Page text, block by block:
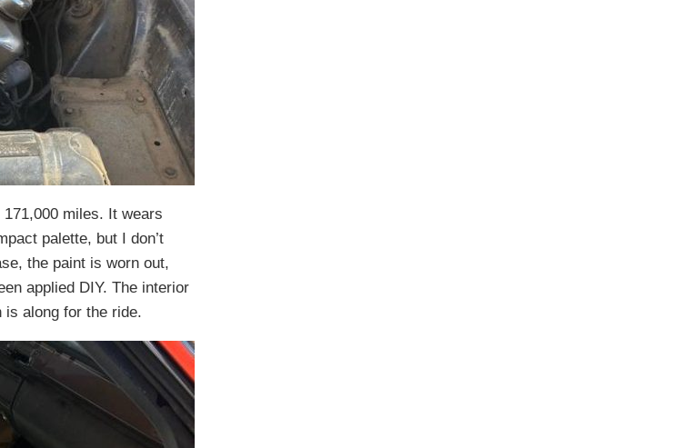
miles. It wears
palette, but I don’t
the paint is worn out,
applied DIY. The interior
is along for the ride.